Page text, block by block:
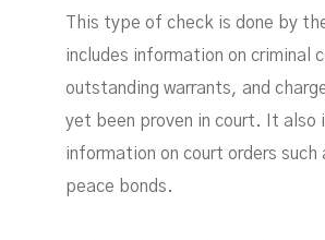
This type of check is done by
includes information on criminal
outstanding warrants, and
yet been proven in court. It also
information on court orders such
peace bonds.